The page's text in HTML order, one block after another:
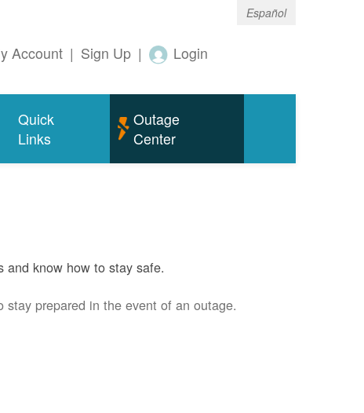
Español
Account | Sign Up | Login
Quick
Links
Outage
Center
and know how to stay safe.
prepared in the event of an outage.